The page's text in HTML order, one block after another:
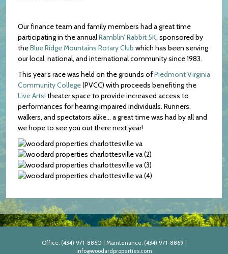
Our finance team and family members had a great time
participating in the annualRamblin’ Rabbit 5K, sponsored by
theBlue Ridge Mountains Rotary Club which has been serving
our local, national, and international community since 1983.
This year’s race was held on the grounds ofPiedmont Virginia
Community College(PVCC) with proceeds benefiting the
Live Arts! theater space to provide increased access to
performances for hearing impaired individuals. Runners,
walkers, and spectators alike… a great time was had by all and
we hope to see you out there next year!
Office: (434) 971-8860 Maintenance: (434) 971-8869
info@woodardproperties.com